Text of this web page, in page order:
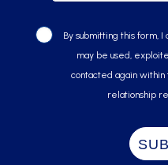
By submitting this form,
may be used,
contacted again
relationship